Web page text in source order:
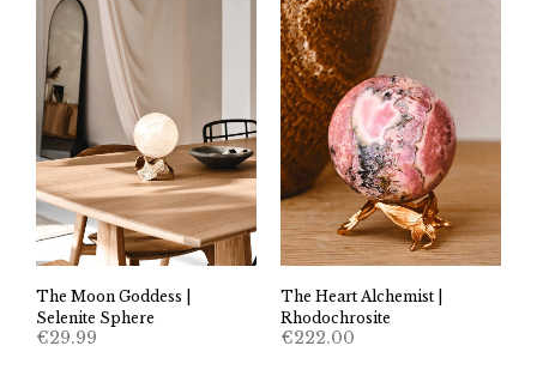
The Moon Goddess |
Selenite Sphere
€29.99
The Heart Alchemist |
Rhodochrosite
€222.00